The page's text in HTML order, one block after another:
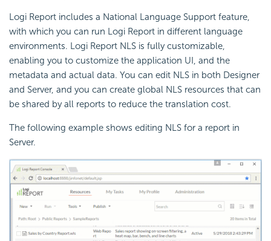
Logi Report includes a National Language Support feature,
with which you can run Logi Report in different language
environments. Logi Report NLS is fully customizable,
enabling you to customize the application UI, and the
metadata and actual data. You can edit NLS in both Designer
and Server, and you can create global NLS resources that can
be shared by all reports to reduce the translation cost.
The following example shows editing NLS for a report in
Server.